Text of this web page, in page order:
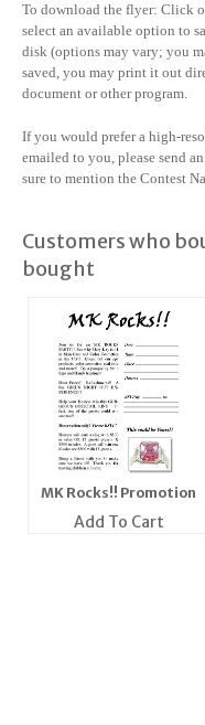
To download the flyer: Click
select an available option to
disk (options may vary; you
saved, you may print it out
document or other program.
If you would prefer a high-
emailed to you, please send
sure to mention the Contest
Customers who
bought
MK Rocks!! Promotion
Add To Cart